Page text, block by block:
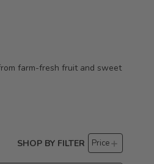
farm-fresh fruit and sweet
SHOP BY FILTER Price